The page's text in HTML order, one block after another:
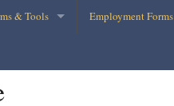
& Tools
Ltr – Return with Organizer
Employment Forms